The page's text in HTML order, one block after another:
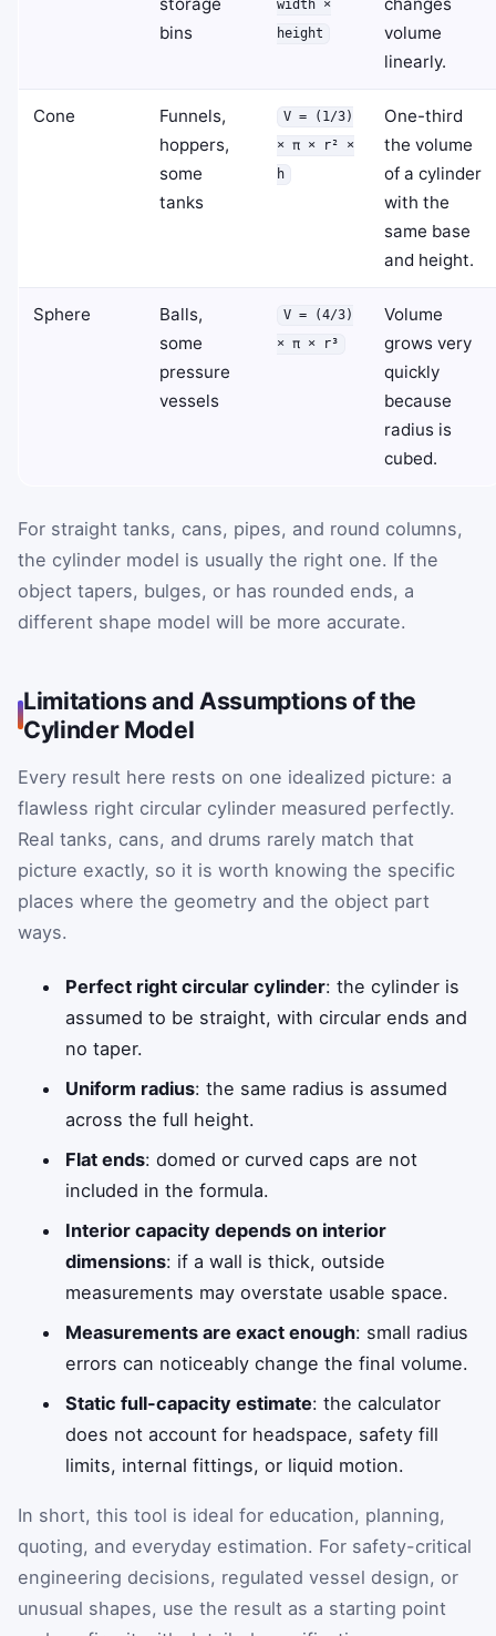
bins
width ×
height
volume
linearly.
Cone
Funnels,
hoppers,
some
tanks
V = (1/3)
× π × r² ×
h
One-third
the volume
of a cylinder
with the
same base
and height.
Sphere
Balls,
some
pressure
vessels
V = (4/3)
× π × r³
Volume
grows very
quickly
because
radius is
cubed.
For straight tanks, cans, pipes, and round columns,
the cylinder model is usually the right one. If the
object tapers, bulges, or has rounded ends, a
different shape model will be more accurate.
Limitations and Assumptions of the
Cylinder Model
Every result here rests on one idealized picture: a
flawless right circular cylinder measured perfectly.
Real tanks, cans, and drums rarely match that
picture exactly, so it is worth knowing the specific
places where the geometry and the object part
ways.
Perfect right circular cylinder: the cylinder is
assumed to be straight, with circular ends and
no taper.
Uniform radius: the same radius is assumed
across the full height.
Flat ends: domed or curved caps are not
included in the formula.
Interior capacity depends on interior
dimensions: if a wall is thick, outside
measurements may overstate usable space.
Measurements are exact enough: small radius
errors can noticeably change the final volume.
Static full-capacity estimate: the calculator
does not account for headspace, safety fill
limits, internal fittings, or liquid motion.
In short, this tool is ideal for education, planning,
quoting, and everyday estimation. For safety-critical
engineering decisions, regulated vessel design, or
unusual shapes, use the result as a starting point